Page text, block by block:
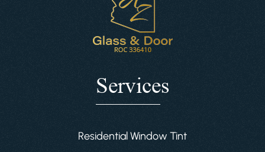
Services
Residential Window Tint